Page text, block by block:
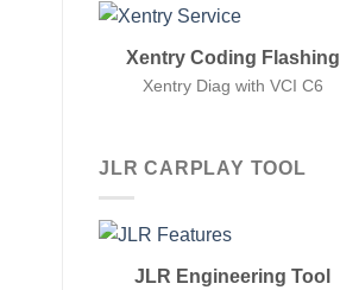
Xentry Coding Flashing
Xentry Diag with VCI C6
JLR CARPLAY TOOL
JLR Engineering Tool